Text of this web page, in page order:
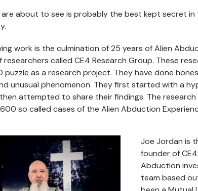
about to see is probably the best kept secret in
work is the culmination of 25 years of Alien
researchers called CE4 Research Group. These
puzzle as a research project. They have done
unusual phenomenon. They first started with a
attempted to share their findings. The
so called cases of the Alien Abduction
Joe Jordan is
founder of
Abduction
team based